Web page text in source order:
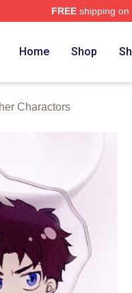
FREEshipping on
Merchandise Shop
Home Shop
Charactors